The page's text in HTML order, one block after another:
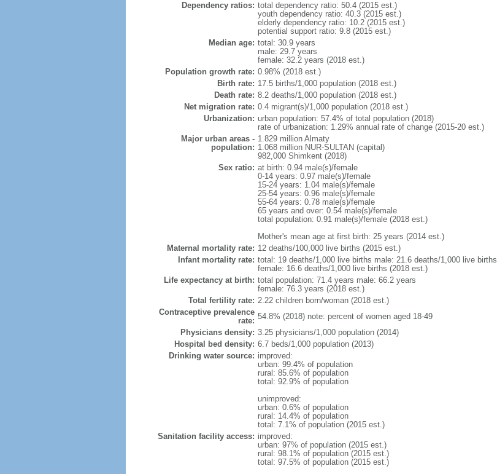
Dependency ratios: total dependency ratio: 50.4 (2015 est.)
youth dependency ratio: 40.3 (2015 est.)
elderly dependency ratio: 10.2 (2015 est.)
potential support ratio: 9.8 (2015 est.)
Median age: total: 30.9 years
male: 29.7 years
female: 32.2 years (2018 est.)
Population growth rate: 0.98% (2018 est.)
Birth rate: 17.5 births/1,000 population (2018 est.)
Death rate: 8.2 deaths/1,000 population (2018 est.)
Net migration rate: 0.4 migrant(s)/1,000 population (2018 est.)
Urbanization: urban population: 57.4% of total population (2018)
rate of urbanization: 1.29% annual rate of change (2015-20 est.)
Major urban areas -
population:
1.829 million Almaty
1.068 million NUR-SULTAN (capital)
982,000 Shimkent (2018)
Sex ratio: at birth: 0.94 male(s)/female
0-14 years: 0.97 male(s)/female
15-24 years: 1.04 male(s)/female
25-54 years: 0.96 male(s)/female
55-64 years: 0.78 male(s)/female
65 years and over: 0.54 male(s)/female
total population: 0.91 male(s)/female (2018 est.)
Mother's mean age at first birth: 25 years (2014 est.)
Maternal mortality rate: 12 deaths/100,000 live births (2015 est.)
Infant mortality rate: total: 19 deaths/1,000 live births male: 21.6 deaths/1,000 live births
female: 16.6 deaths/1,000 live births (2018 est.)
Life expectancy at birth: total population: 71.4 years male: 66.2 years
female: 76.3 years (2018 est.)
Total fertility rate: 2.22 children born/woman (2018 est.)
Contraceptive prevalence
rate: 54.8% (2018) note: percent of women aged 18-49
Physicians density: 3.25 physicians/1,000 population (2014)
Hospital bed density: 6.7 beds/1,000 population (2013)
Drinking water source: improved:
urban: 99.4% of population
rural: 85.6% of population
total: 92.9% of population
unimproved:
urban: 0.6% of population
rural: 14.4% of population
total: 7.1% of population (2015 est.)
Sanitation facility access: improved:
urban: 97% of population (2015 est.)
rural: 98.1% of population (2015 est.)
total: 97.5% of population (2015 est.)